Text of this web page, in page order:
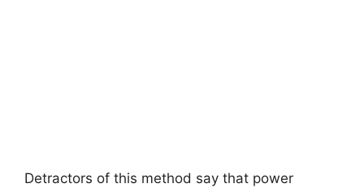
Detractors of this method say that power